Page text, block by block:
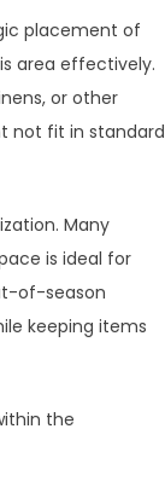
placement of
area effectively.
or other
not fit in standard
Many
is ideal for
of-season
keeping items
the